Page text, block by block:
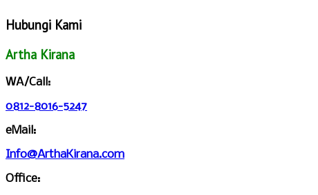
Hubungi Kami
Artha Kirana
WA/Call:
0812-8016-5247
eMail:
Info@ArthaKirana.com
Office: